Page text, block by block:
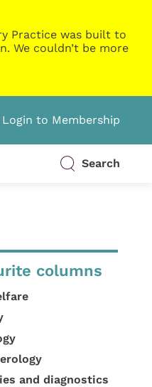
Practice was built to
We couldn’t be more
Login to Membership
Search
columns
and diagnostics